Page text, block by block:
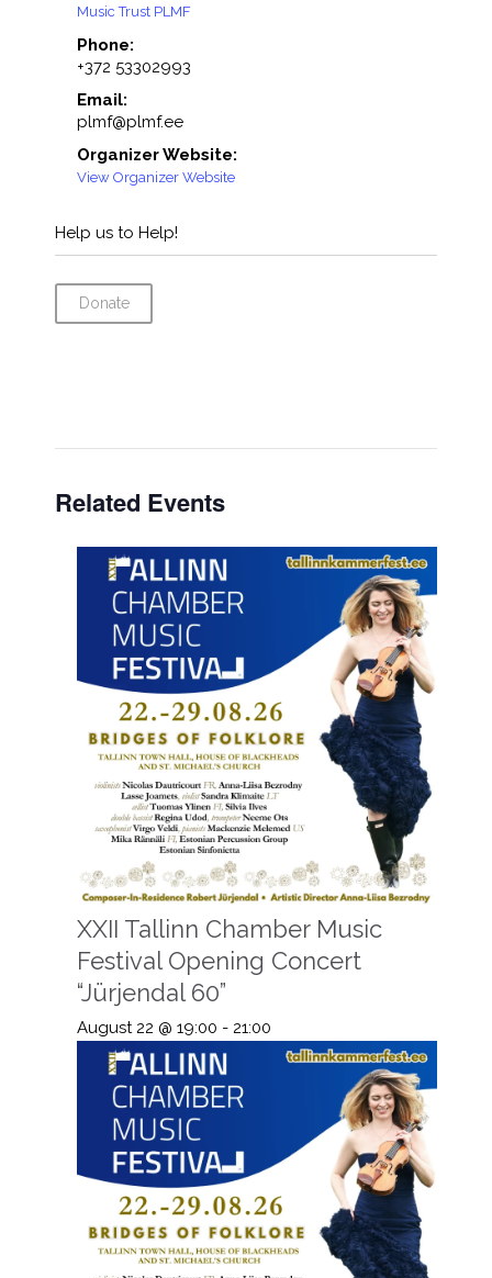
Music Trust PLMF
Phone:
+372 53302993
Email:
plmf@plmf.ee
Organizer Website:
View Organizer Website
Help us to Help!
Donate
Related Events
XXII Tallinn Chamber Music
Festival Opening Concert
“Jürjendal 60”
August 22 @ 19:00 - 21:00